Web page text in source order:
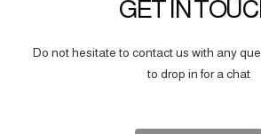
GET IN
Do not hesitate to contact us with any
to drop in for a chat